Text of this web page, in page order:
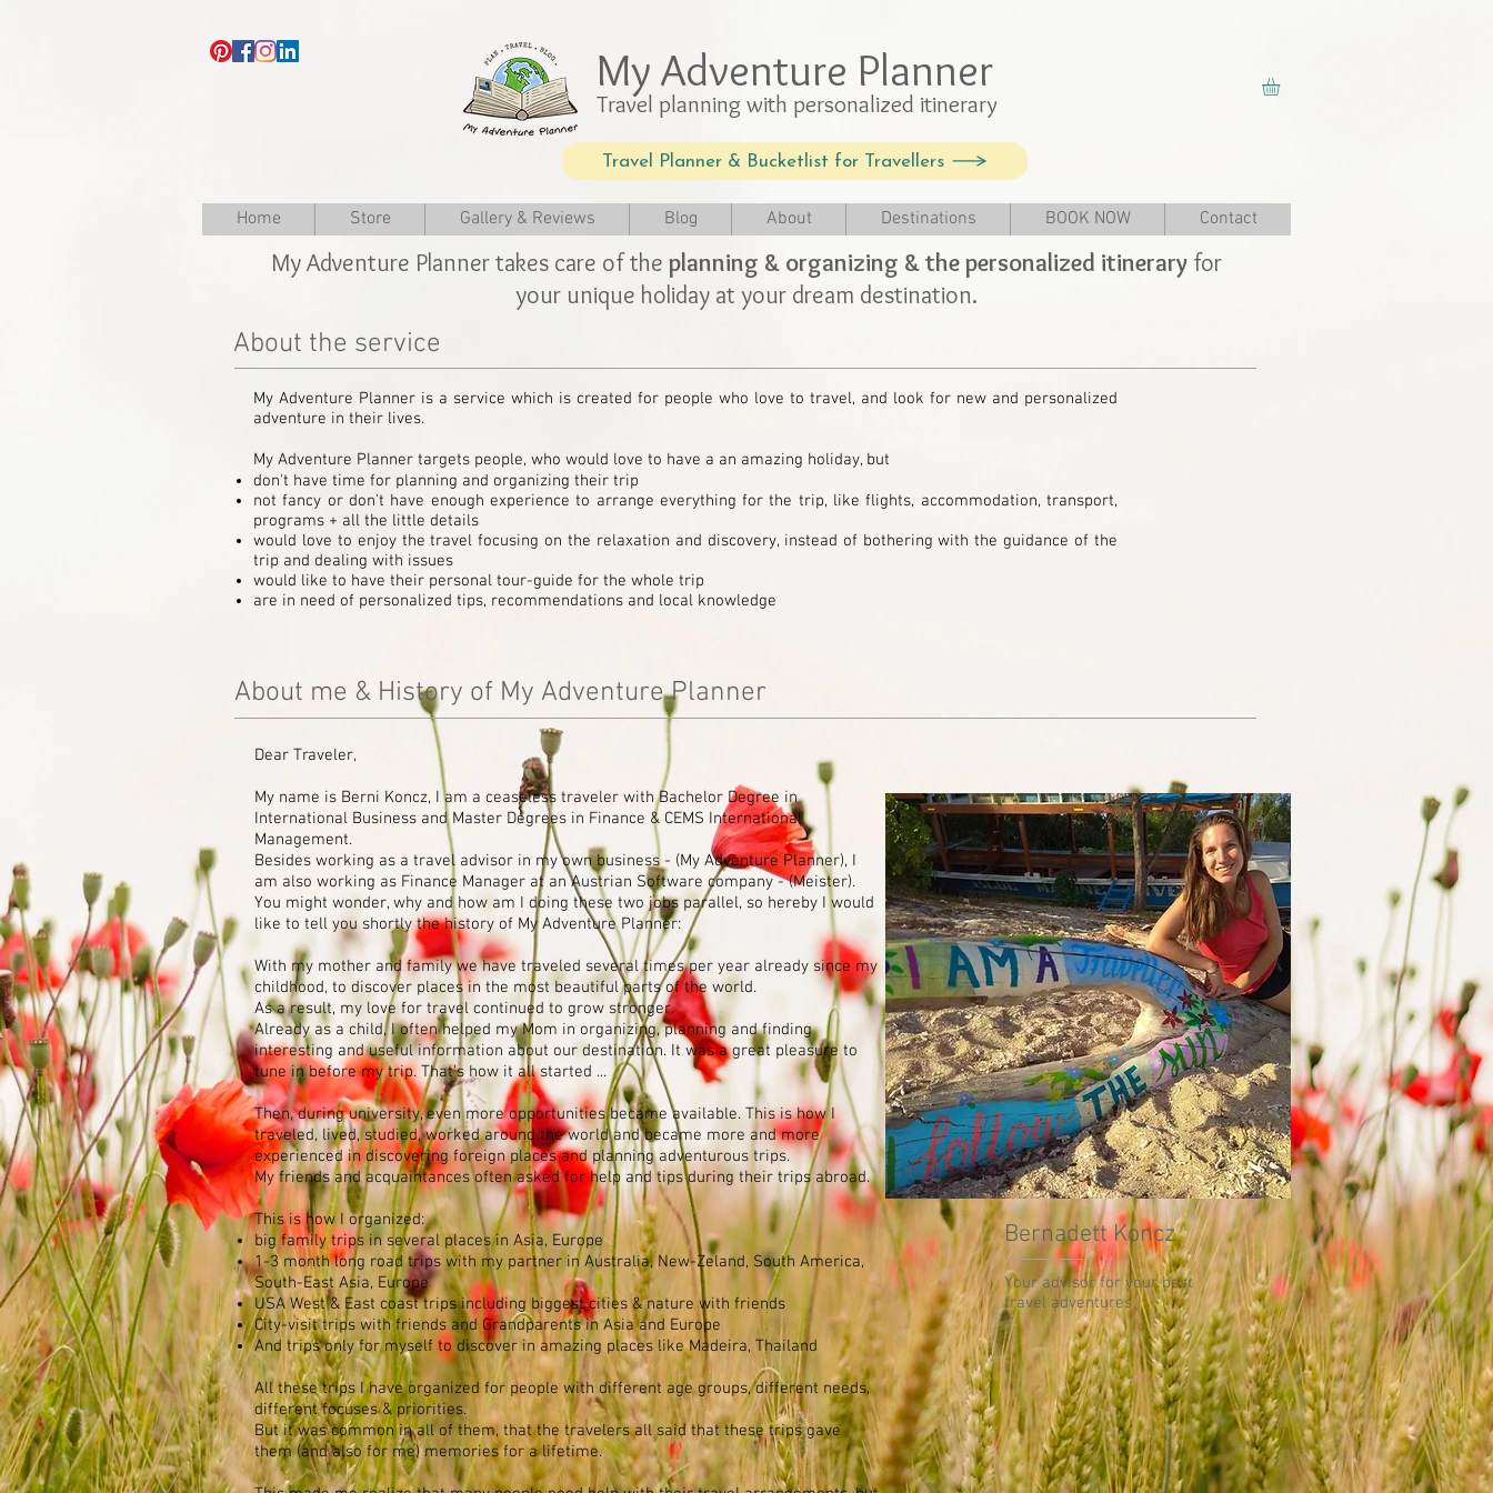
My Adventure Planner
Travel planning with personalized itinerary
Travel Planner & Bucketlist for Travellers
Home Store Gallery & Reviews Blog About Destinations BOOK NOW Contact
My Adventure Planner takes care of the planning & organizing & the personalized itinerary for
your unique holiday at your dream destination.
About the service
My Adventure Planner is a service which is created for people who love to travel, and look for new and personalized
adventure in their lives.
My Adventure Planner targets people, who would love to have a an amazing holiday, but
don't have time for planning and organizing their trip
not fancy or don't have enough experience to arrange everything for the trip, like flights, accommodation, transport,
programs + all the little details
would love to enjoy the travel focusing on the relaxation and discovery, instead of bothering with the guidance of the
trip and dealing with issues
would like to have their personal tour-guide for the whole trip
are in need of personalized tips, recommendations and local knowledge
About me & History of My Adventure Planner
Dear Traveler,
My name is Berni Koncz, I am a ceaseless traveler with Bachelor Degree in
International Business and Master Degrees in Finance & CEMS International
Management.
Besides working as a travel advisor in my own business - (My Adventure Planner), I
am also working as Finance Manager at an Austrian Software company - (Meister).
You might wonder, why and how am I doing these two jobs parallel, so hereby I would
like to tell you shortly the history of My Adventure Planner:
With my mother and family we have traveled several times per year already since my
childhood, to discover places in the most beautiful parts of the world.
As a result, my love for travel continued to grow stronger.
Already as a child, I often helped my Mom in organizing, planning and finding
interesting and useful information about our destination. It was a great pleasure to
tune in before my trip. That's how it all started ...
Then, during university, even more opportunities became available. This is how I
traveled, lived, studied, worked around the world and became more and more
experienced in discovering foreign places and planning adventurous trips.
My friends and acquaintances often asked for help and tips during their trips abroad.
This is how I organized:
big family trips in several places in Asia, Europe
1-3 month long road trips with my partner in Australia, New-Zeland, South America,
South-East Asia, Europe
USA West & East coast trips including biggest cities & nature with friends
City-visit trips with friends and Grandparents in Asia and Europe
And trips only for myself to discover in amazing places like Madeira, Thailand
All these trips I have organized for people with different age groups, different needs,
different focuses & priorities.
But it was common in all of them, that the travelers all said that these trips gave
them (and also for me) memories for a lifetime.
Bernadett Koncz
Your advisor for your best
travel adventures